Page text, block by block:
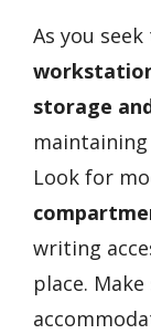
As you
storage
Look for
writing
place.